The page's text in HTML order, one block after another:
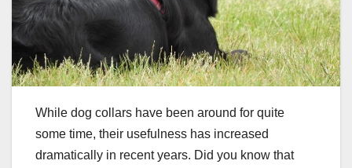
While dog collars have been around for quite
some time, their usefulness has increased
dramatically in recent years. Did you know that